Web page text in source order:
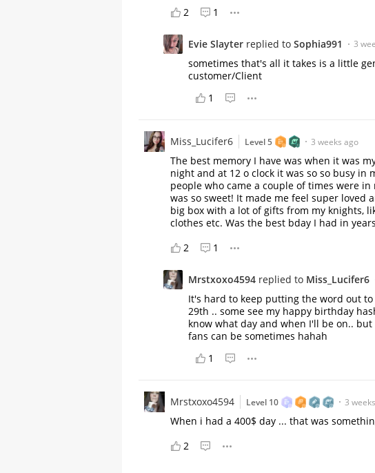
2
1
Evie Slayter replied to Sophia991 3
sometimes that's all it takes is a little
customer/Client
1
Miss_Lucifer6 Level 5 3 weeks ago
The best memory I have was when it was
night and at 12 o clock it was so so busy in
people who came a couple of times were
was so sweet! It made me feel super loved
big box with a lot of gifts from my knights,
clothes etc. Was the best bday I had in
2
1
Mrstxoxo4594 replied to Miss_Lucifer6
It's hard to keep putting the word out
29th .. some see my happy birthday
know what day and when I'll be on..
fans can be sometimes hahah
1
Mrstxoxo4594 Level 10 3
When i had a 400$ day ... that was
2